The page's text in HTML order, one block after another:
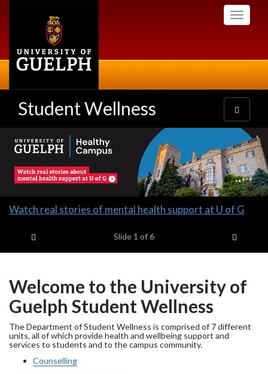
Toggle
Student Wellness
Toggle
navigation
Slideshow
Banners
Slide
headline:
Watch real stories of mental health support at U of G
Slide 1 of 6
Welcome to the University of
Guelph Student Wellness
The Department of Student Wellness is comprised of 7 different
units, all of which provide health and wellbeing support and
services to students and to the campus community.
Counselling